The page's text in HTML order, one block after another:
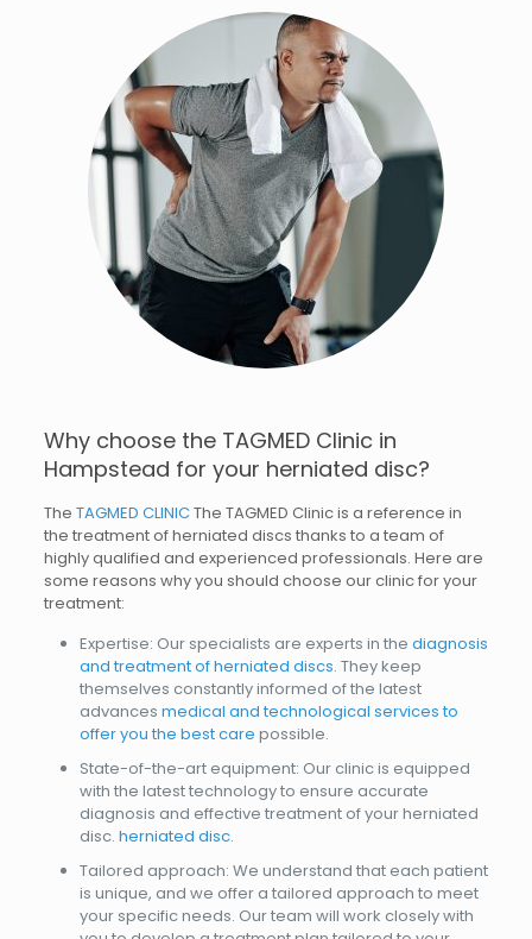
Why choose the TAGMED Clinic in
Hampstead for your herniated disc?
The TAGMED CLINICThe TAGMED Clinic is a reference in
the treatment of herniated discs thanks to a team of
highly qualified and experienced professionals. Here are
some reasons why you should choose our clinic for your
treatment:
Expertise: Our specialists are experts in the diagnosis
and treatment of herniated discs. They keep
themselves constantly informed of the latest
advances medical and technological services to
offer you the best care possible.
State-of-the-art equipment: Our clinic is equipped
with the latest technology to ensure accurate
diagnosis and effective treatment of your herniated
disc. herniated disc.
Tailored approach: We understand that each patient
is unique, and we offer a tailored approach to meet
your specific needs. Our team will work closely with